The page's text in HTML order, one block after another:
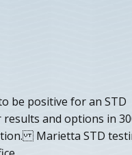
be positive for an STD
results and options in
Marietta STD